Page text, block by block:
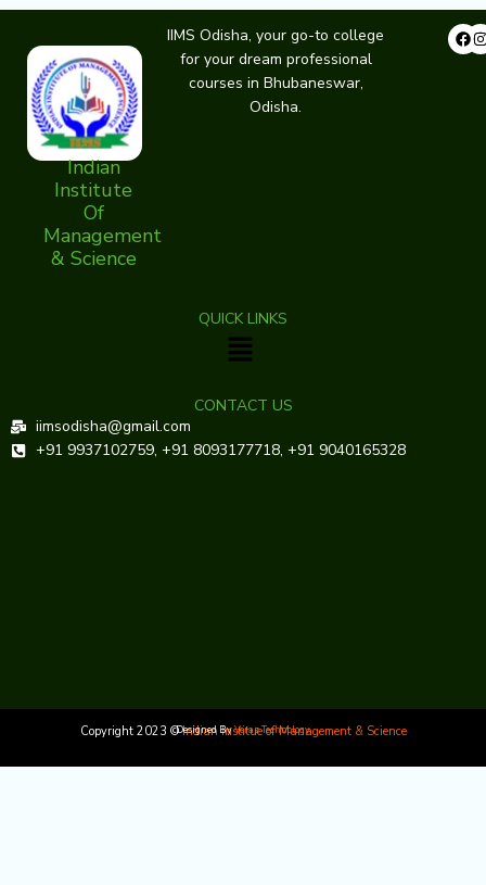
Indian
Institute
Of
Management
& Science
IIMS Odisha, your go-to college
for your dream professional
courses in Bhubaneswar,
Odisha.
QUICK LINKS
Menu
CONTACT US
iimsodisha@gmail.com
+91 9937102759, +91 8093177718, +91 9040165328
Copyright 2023 ©Indian Institue of Management & Science
Designed ByVeraz Technology